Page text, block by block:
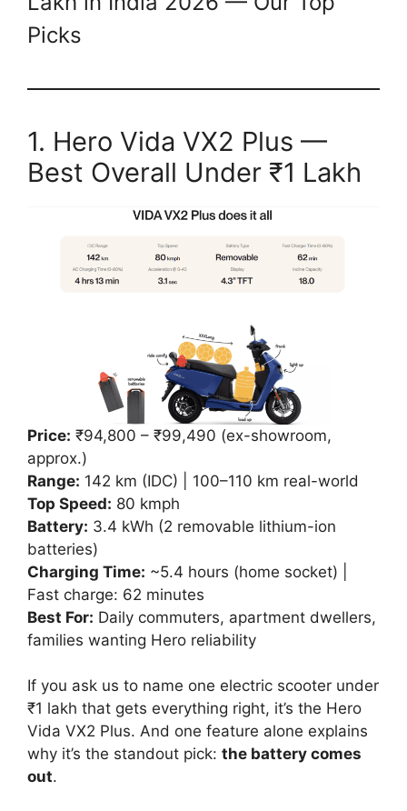
Picks
1. Hero Vida VX2 Plus —
Best Overall Under ₹1 Lakh
Price: ₹94,800 – ₹99,490 (ex-showroom,
approx.)
Range: 142 km (IDC) | 100–110 km real-world
Top Speed: 80 kmph
Battery: 3.4 kWh (2 removable lithium-ion
batteries)
Charging Time: ~5.4 hours (home socket) |
Fast charge: 62 minutes
Best For: Daily commuters, apartment dwellers,
families wanting Hero reliability
If you ask us to name one electric scooter under
₹1 lakh that gets everything right, it’s the Hero
Vida VX2 Plus. And one feature alone explains
why it’s the standout pick: the battery comes
out.